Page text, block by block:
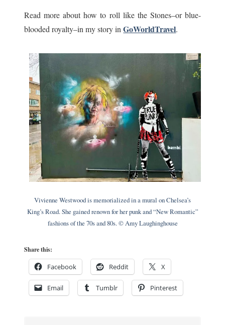
Read more about how to roll like the Stones–or blue-
blooded royalty–in my story inGoWorldTravel.
Vivienne Westwood is memorialized in a mural on Chelsea’s
King’s Road. She gained renown for her punk and “New Romantic”
fashions of the 70s and 80s. © Amy Laughinghouse
Share this:
Facebook Reddit X
Email Tumblr Pinterest